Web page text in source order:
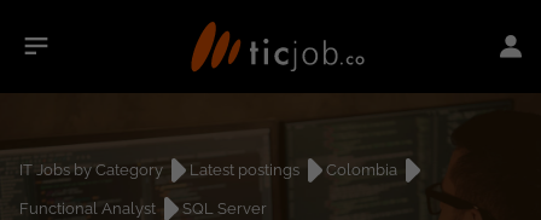
IT Jobs by Category Latest postings
Colombia
Functional Analyst
SQL Server